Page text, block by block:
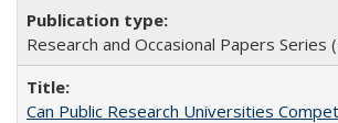
Research and Occasional Papers Series
Can Public Research Universities